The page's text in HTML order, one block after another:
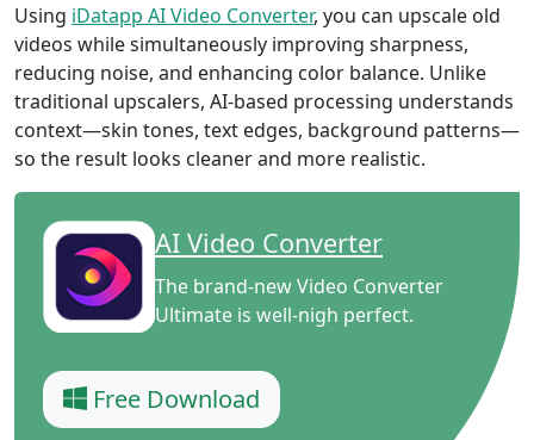
Using iDatapp AI Video Converter, you can upscale old
videos while simultaneously improving sharpness,
reducing noise, and enhancing color balance. Unlike
traditional upscalers, AI-based processing understands
context—skin tones, text edges, background patterns—
so the result looks cleaner and more realistic.
AI Video Converter
The brand-new Video Converter
Ultimate is well-nigh perfect.
Free Download